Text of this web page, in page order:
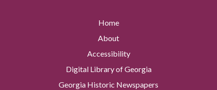
Home
About
Accessibility
Digital Library of Georgia
Georgia Historic Newspapers